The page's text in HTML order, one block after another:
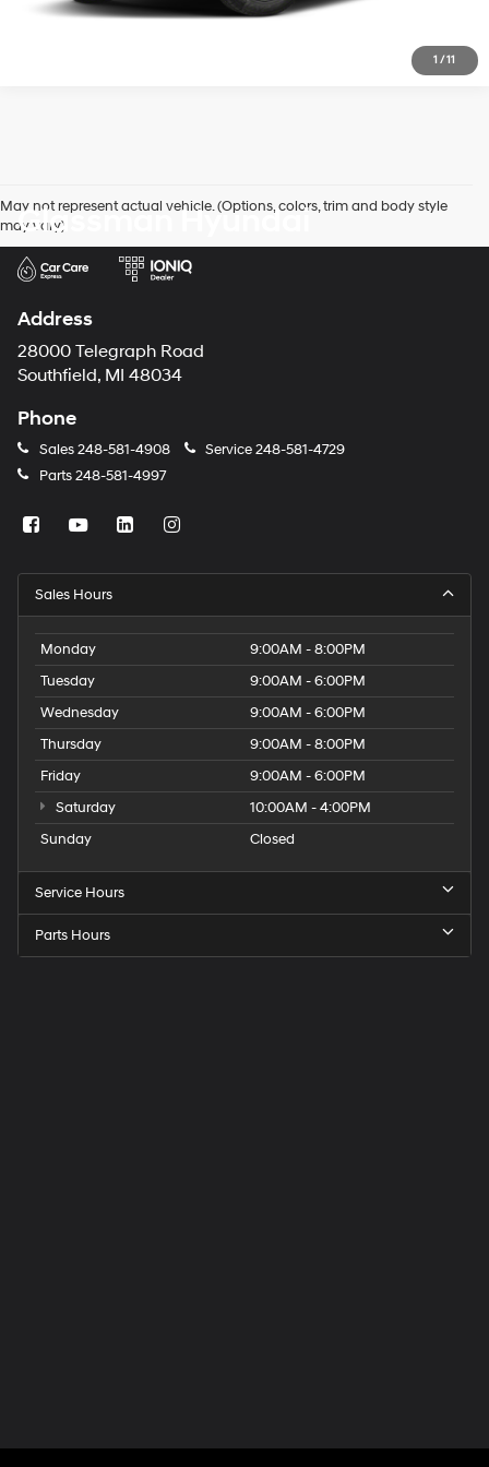
1 /11
May not represent actual vehicle. (Options, colors, trim and body style
may vary)
Glassman Hyundai
Address
28000 Telegraph Road
Southfield, MI 48034
Phone
Sales248-581-4908 Service248-581-4729
Parts248-581-4997
Sales Hours
Monday
9:00AM - 8:00PM
Tuesday
9:00AM - 6:00PM
Wednesday
9:00AM - 6:00PM
Thursday
9:00AM - 8:00PM
Friday
9:00AM - 6:00PM
Saturday
10:00AM - 4:00PM
Sunday
Closed
Service Hours
Parts Hours